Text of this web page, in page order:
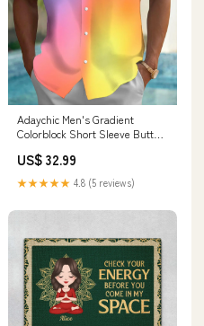
Adaychic Men's Gradient
Colorblock Short Sleeve Button
Elephant
US$ 32.99
★★★★★ 4.8 (5 reviews)